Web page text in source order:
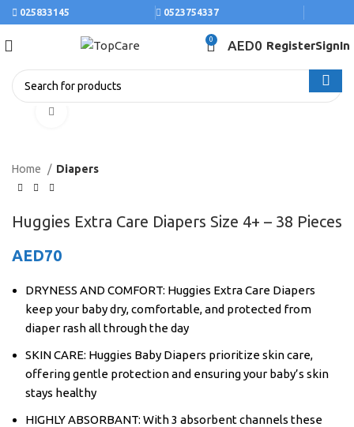
025833145 0523754337
0 AED0 RegisterSignIn
Home Diapers
Huggies Extra Care Diapers Size 4+ – 38 Pieces
AED70
DRYNESS AND COMFORT: Huggies Extra Care Diapers
keep your baby dry, comfortable, and protected from
diaper rash all through the day
SKIN CARE: Huggies Baby Diapers prioritize skin care,
offering gentle protection and ensuring your baby’s skin
stays healthy
HIGHLY ABSORBANT: With 3 absorbent channels these